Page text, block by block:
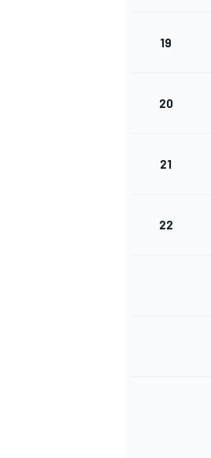
ENDURANCE/GT
19
20
21
22